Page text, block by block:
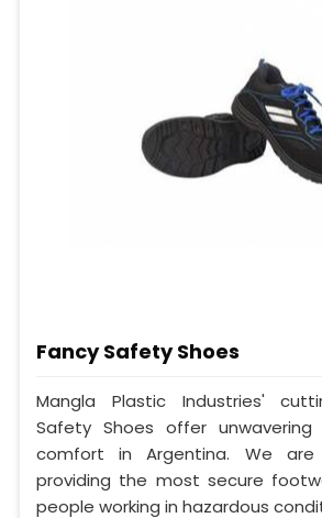
Fancy Safety Shoes
Mangla Plastic Industries'
Safety Shoes offer
comfort in Argentina. We
providing the most secure
people working in hazardous